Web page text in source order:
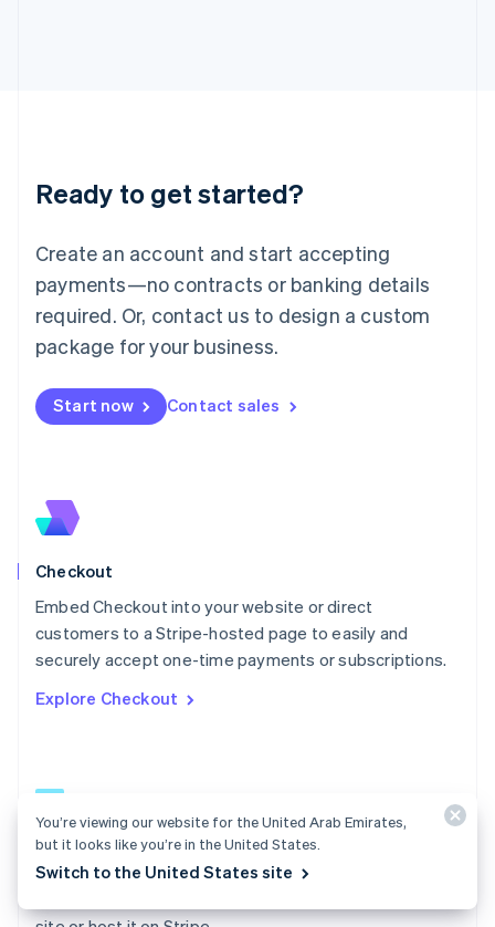
Ready to get started?
Create an account and start accepting
payments—no contracts or banking details
required. Or, contact us to design a custom
package for your business.
Start now Contact sales
Checkout
Embed Checkout into your website or direct
customers to a Stripe-hosted page to easily and
securely accept one-time payments or subscriptions.
Explore Checkout
Checkout docs
Lithuania
English
FrançaisDeutschEnglish
Mainland China
Malaysia
English简体中文
English
Mexico
New Zealand
English
English
English
Portugal
PortuguêsEnglish
English
Slovenia
English Italiano
Spain
Sweden
You’re viewing our website for the United Arab Emirates,
but it looks like you’re in the United States.
Switch to the United States site